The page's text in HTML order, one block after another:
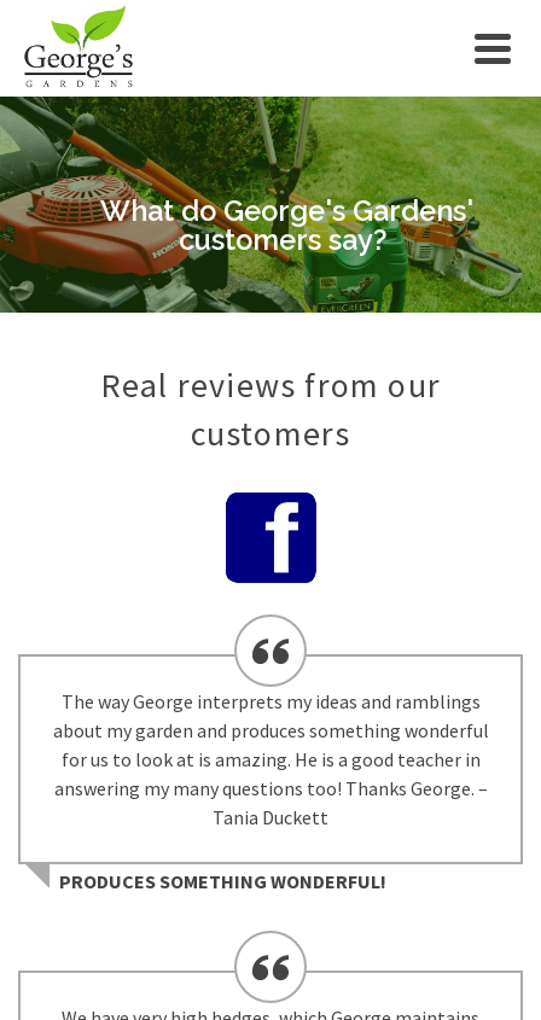
What do George's Gardens'
customers say?
Real reviews from our
customers
The way George interprets my ideas and ramblings
about my garden and produces something wonderful
for us to look at is amazing. He is a good teacher in
answering my many questions too! Thanks George. –
Tania Duckett
PRODUCES SOMETHING WONDERFUL!